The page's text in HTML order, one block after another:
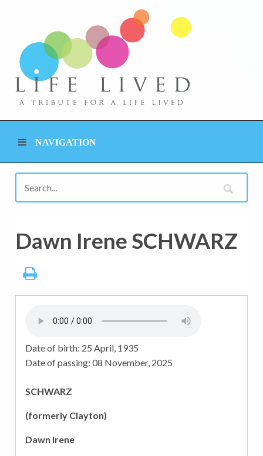
NAVIGATION
Dawn Irene SCHWARZ
Date of birth: 25 April, 1935
Date of passing: 08 November, 2025
SCHWARZ
(formerly Clayton)
Dawn Irene